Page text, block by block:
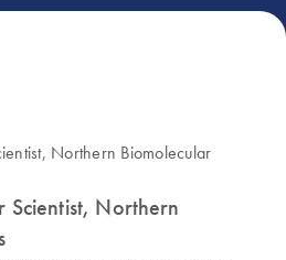
Scientist, Northern